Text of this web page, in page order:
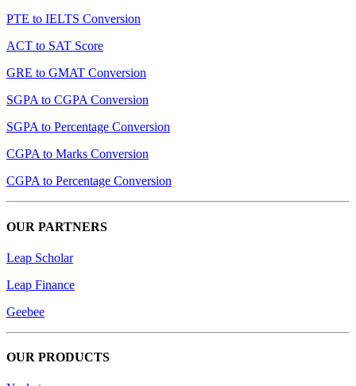
PTE to IELTS Conversion
ACT to SAT Score
GRE to GMAT Conversion
SGPA to CGPA Conversion
SGPA to Percentage Conversion
CGPA to Marks Conversion
CGPA to Percentage Conversion
OUR PARTNERS
Leap Scholar
Leap Finance
Geebee
OUR PRODUCTS